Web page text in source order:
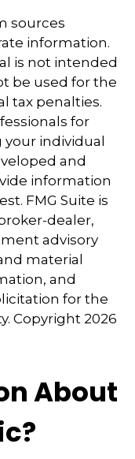
sources
information.
is not intended
be used for the
tax penalties.
for
individual
and
information
FMG Suite is
dealer,
advisory
material
and
for the
Copyright 2026
About